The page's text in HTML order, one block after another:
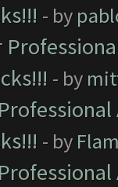
- by
- by
- by